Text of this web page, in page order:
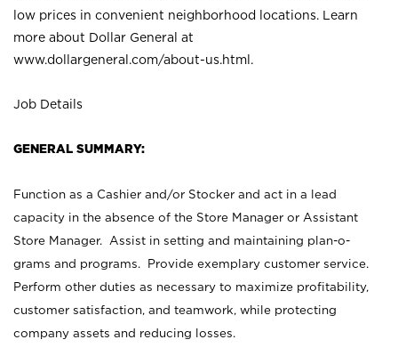
low prices in convenient neighborhood locations. Learn
more about Dollar General at
www.dollargeneral.com/about-us.html .
Job Details
GENERAL SUMMARY:
Function as a Cashier and/or Stocker and act in a lead
capacity in the absence of the Store Manager or Assistant
Store Manager. Assist in setting and maintaining plan-o-
grams and programs. Provide exemplary customer service.
Perform other duties as necessary to maximize profitability,
customer satisfaction, and teamwork, while protecting
company assets and reducing losses.